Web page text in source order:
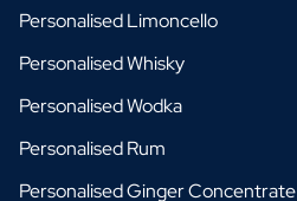
Personalised Limoncello
Personalised Whisky
Personalised Wodka
Personalised Rum
Personalised Ginger Concentrate